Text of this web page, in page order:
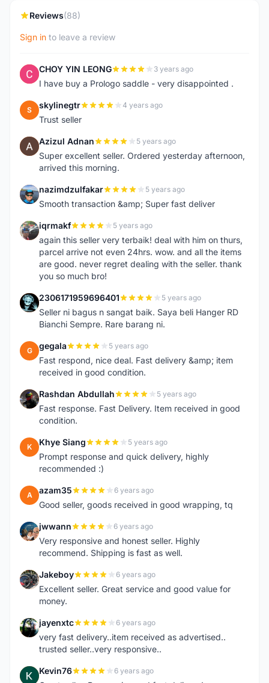
Reviews(88)
Sign in to leave a review
C CHOY YIN LEONG 3 years ago
I have buy a Prologo saddle - very disappointed .
S skylinegtr 4 years ago
Trust seller
A Azizul Adnan 5 years ago
Super excellent seller. Ordered yesterday afternoon,
arrived this morning.
N nazimdzulfakar 5 years ago
Smooth transaction &amp; Super fast deliver
I iqrmakf 5 years ago
again this seller very terbaik! deal with him on thurs,
parcel arrive not even 24hrs. wow. and all the items
are good. never regret dealing with the seller. thank
you so much bro!
2 2306171959696401 5 years ago
Seller ni bagus n sangat baik. Saya beli Hanger RD
Bianchi Sempre. Rare barang ni.
G gegala 5 years ago
Fast respond, nice deal. Fast delivery &amp; item
received in good condition.
R Rashdan Abdullah 5 years ago
Fast response. Fast Delivery. Item received in good
condition.
K Khye Siang 5 years ago
Prompt response and quick delivery, highly
recommended :)
A azam35 6 years ago
Good seller, goods received in good wrapping, tq
J jwwann 6 years ago
Very responsive and honest seller. Highly
recommend. Shipping is fast as well.
J Jakeboy 6 years ago
Excellent seller. Great service and good value for
money.
J jayenxtc 6 years ago
very fast delivery..item received as advertised..
trusted seller..very responsive..
K Kevin76 6 years ago